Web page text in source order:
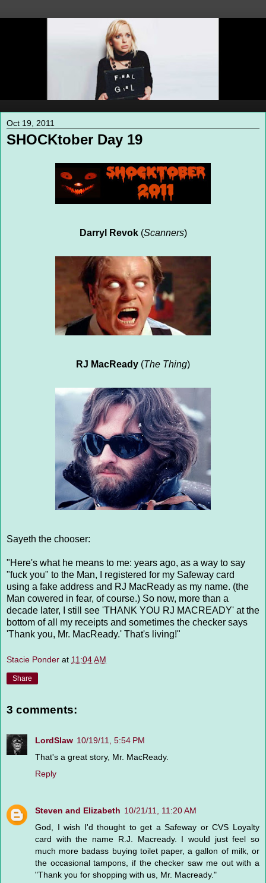
Oct 19, 2011
SHOCKtober Day 19
Darryl Revok(Scanners)
RJ MacReady (The Thing)
Sayeth the chooser:
"Here's what he means to me: years ago, as a way to say
"fuck you" to the Man, I registered for my Safeway card
using a fake address and RJ MacReady as my name. (the
Man cowered in fear, of course.) So now, more than a
decade later, I still see 'THANK YOU RJ MACREADY' at the
bottom of all my receipts and sometimes the checker says
'Thank you, Mr. MacReady.' That's living!"
Stacie Ponder at 11:04 AM
Share
3 comments:
LordSlaw 10/19/11, 5:54 PM
That's a great story, Mr. MacReady.
Reply
Steven and Elizabeth 10/21/11, 11:20 AM
God, I wish I'd thought to get a Safeway or CVS Loyalty
card with the name R.J. Macready. I would just feel so
much more badass buying toilet paper, a gallon of milk, or
the occasional tampons, if the checker saw me out with a
"Thank you for shopping with us, Mr. Macready."